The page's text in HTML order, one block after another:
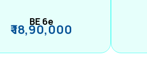
BE 6e
₹ 18,90,000